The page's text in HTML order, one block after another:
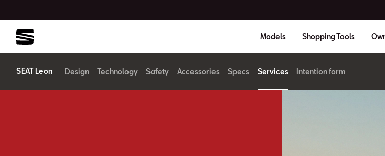
Models Shopping Tools
SEAT Leon Design Technology Safety Accessories Specs Services Intention form